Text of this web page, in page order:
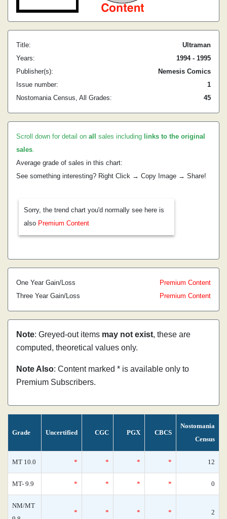
Title:
Ultraman
Years:
1994 - 1995
Publisher(s):
Nemesis Comics
Issue number:
1
Nostomania Census, All Grades:
45
Scroll down for detail on all sales including links to the original
sales.
Average grade of sales in this chart:
See something interesting? Right Click → Copy Image → Share!
Sorry, the trend chart you'd normally see here is
also Premium Content
One Year Gain/Loss
Premium Content
Three Year Gain/Loss
Premium Content
Note: Greyed-out items may not exist, these are
computed, theoretical values only.
Note Also: Content marked * is available only to
Premium Subscribers.
Grade Uncertified CGC PGX CBCS
Nostomania
Census
MT 10.0 * * * * 12
MT- 9.9 * * * * 0
NM/MT
* * * * 2